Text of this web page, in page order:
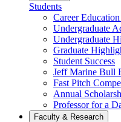
Students
Career
Undergraduate
Undergraduate
Graduate
Student Success
Jeff Marine Bull
Fast Pitch
Annual
Professor for a
Faculty & Research